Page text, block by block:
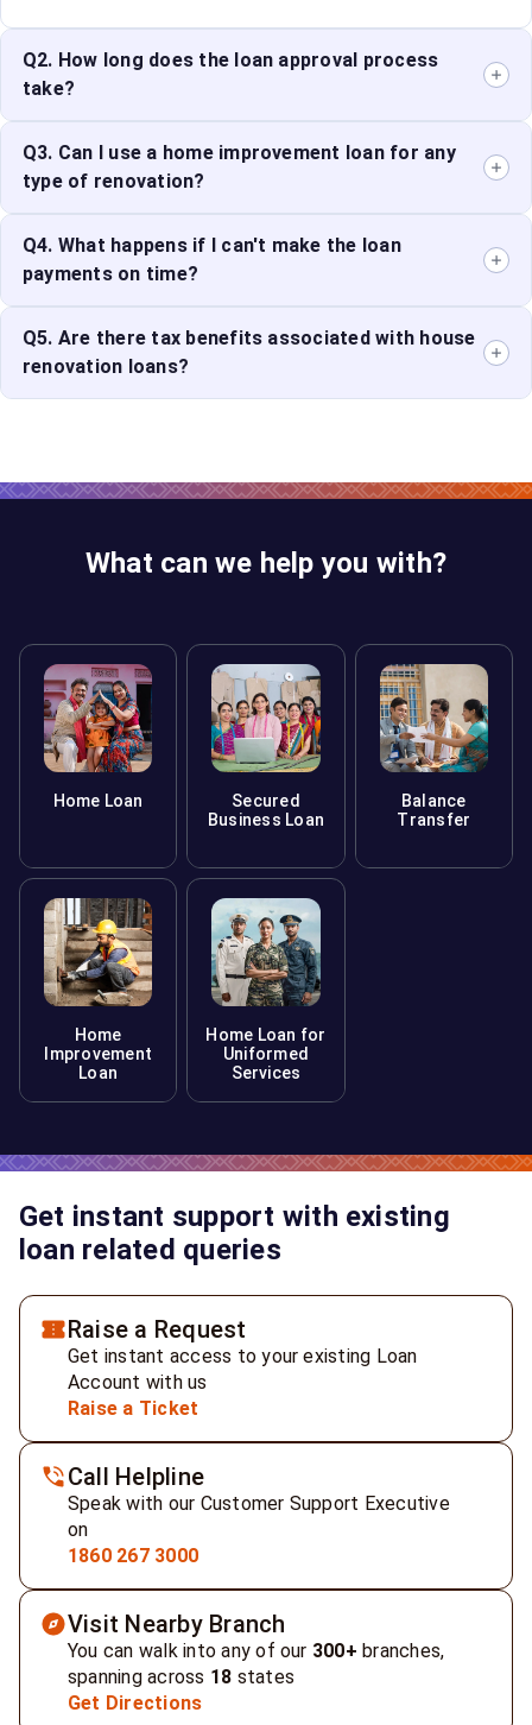
Q2. How long does the loan approval process
take?
The loan approval process can take anywhere from a
few days to a few weeks, depending on the lender and
Q3. Can I use a home improvement loan for any
type of renovation?
Yes, home improvement financing can be used for
various types of renovations, including structural
Q4. What happens if I can't make the loan
payments on time?
If you miss loan payments, you may incur late fees and
penalties. Consistently missing payments can
Q5. Are there tax benefits associated with house
renovation loans?
to understand the tax benefits available.
What can we help you with?
Home Loan
Secured
Business Loan
Balance
Transfer
Home
Improvement
Loan
Home Loan for
Uniformed
Services
Get instant support with existing
loan related queries
Raise a Request
Get instant access to your existing Loan
Account with us
Raise a Ticket
Call Helpline
Speak with our Customer Support Executive
on
1860 267 3000
Visit Nearby Branch
You can walk into any of our 300+ branches,
spanning across 18 states
Get Directions